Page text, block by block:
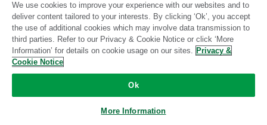
LinkedIn Ads
Standard
We use cookies to improve your experience with our websites and to
deliver content tailored to your interests. By clicking ‘Ok’, you accept
the use of additional cookies which may involve data transmission to
third parties. Refer to our Privacy & Cookie Notice or click ‘More
Information’ for details on cookie usage on our sites. Privacy &
Cookie Notice
Ok
More Information